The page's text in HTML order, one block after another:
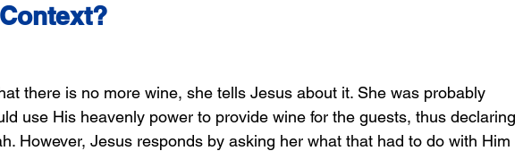
there is no more wine, she tells Jesus about it. She was probably
use His heavenly power to provide wine for the guests, thus declaring
However, Jesus responds by asking her what that had to do with Him